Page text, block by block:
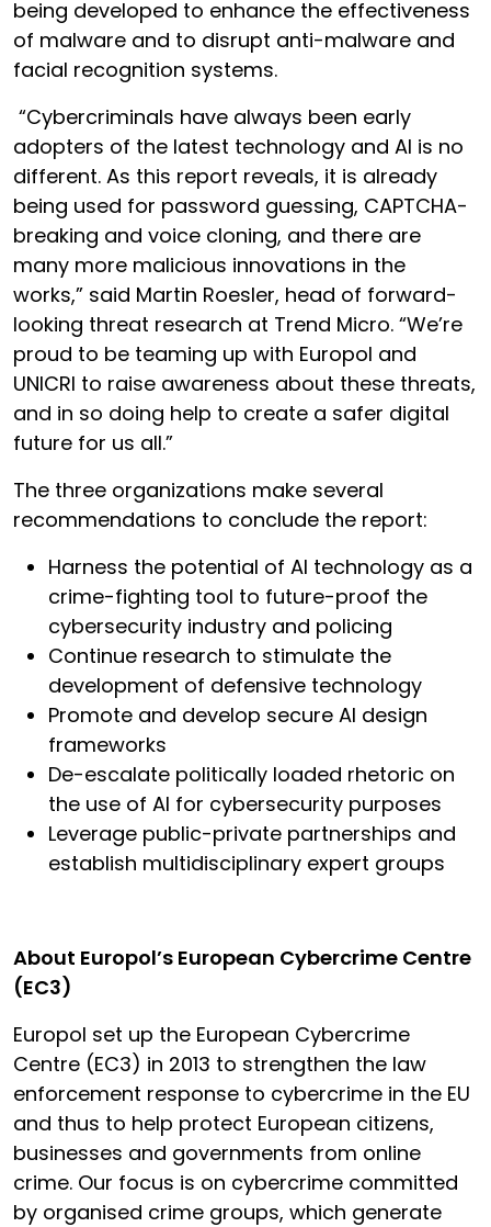
being developed to enhance the effectiveness
of malware and to disrupt anti-malware and
facial recognition systems.
“Cybercriminals have always been early
adopters of the latest technology and AI is no
different. As this report reveals, it is already
being used for password guessing, CAPTCHA-
breaking and voice cloning, and there are
many more malicious innovations in the
works,” said Martin Roesler, head of forward-
looking threat research at Trend Micro. “We’re
proud to be teaming up with Europol and
UNICRI to raise awareness about these threats,
and in so doing help to create a safer digital
future for us all.”
The three organizations make several
recommendations to conclude the report:
Harness the potential of AI technology as a
crime-fighting tool to future-proof the
cybersecurity industry and policing
Continue research to stimulate the
development of defensive technology
Promote and develop secure AI design
frameworks
De-escalate politically loaded rhetoric on
the use of AI for cybersecurity purposes
Leverage public-private partnerships and
establish multidisciplinary expert groups
About Europol’s European Cybercrime Centre
(EC3)
Europol set up the European Cybercrime
Centre (EC3) in 2013 to strengthen the law
enforcement response to cybercrime in the EU
and thus to help protect European citizens,
businesses and governments from online
crime. Our focus is on cybercrime committed
by organised crime groups, which generate